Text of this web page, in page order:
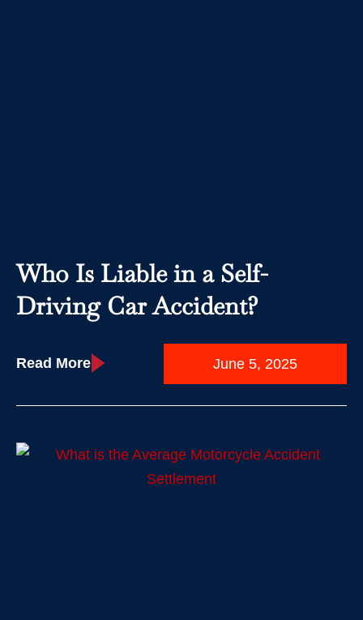
Who Is Liable in a Self-
Driving Car Accident?
Read More June 5, 2025